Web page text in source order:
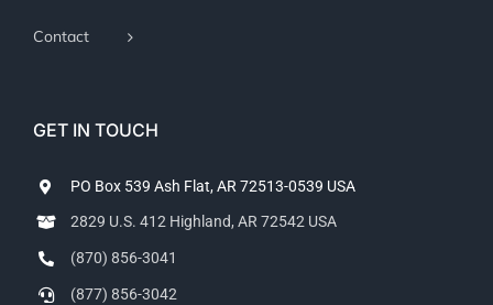
Contact
GET IN TOUCH
PO Box 539 Ash Flat, AR 72513-0539 USA
2829 U.S. 412 Highland, AR 72542 USA
(870) 856-3041
(877) 856-3042